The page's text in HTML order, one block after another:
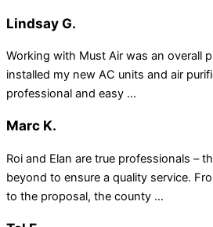
Lindsay G.
Working with Must Air was an overall
installed my new AC units and air
professional and easy ...
Marc K.
Roi and Elan are true professionals –
beyond to ensure a quality service.
to the proposal, the county ...